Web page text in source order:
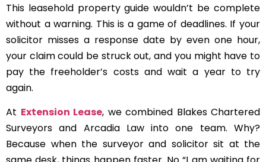
This leasehold property guide wouldn’t be complete
without a warning. This is a game of deadlines. If your
solicitor misses a response date by even one hour,
your claim could be struck out, and you might have to
pay the freeholder’s costs and wait a year to try
again.
At Extension Lease, we combined Blakes Chartered
Surveyors and Arcadia Law into one team. Why?
Because when the surveyor and solicitor sit at the